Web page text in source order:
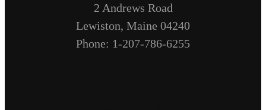
2 Andrews Road
Lewiston, Maine 04240
Phone: 1-207-786-6255